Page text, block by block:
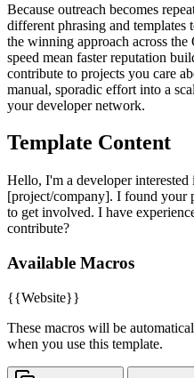
Because outreach becomes
different phrasing and templates
the winning approach across
speed mean faster reputation
contribute to projects you care
manual, sporadic effort into a
your developer network.
Template Content
Hello, I'm a developer
[project/company]. I found
to get involved. I have
contribute?
Available Macros
{{Website}}
These macros will be
when you use this template.